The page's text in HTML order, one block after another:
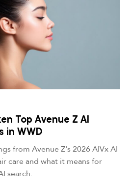
Top Avenue Z AI
in WWD
from Avenue Z's 2026 AIVx AI
care and what it means for
search.